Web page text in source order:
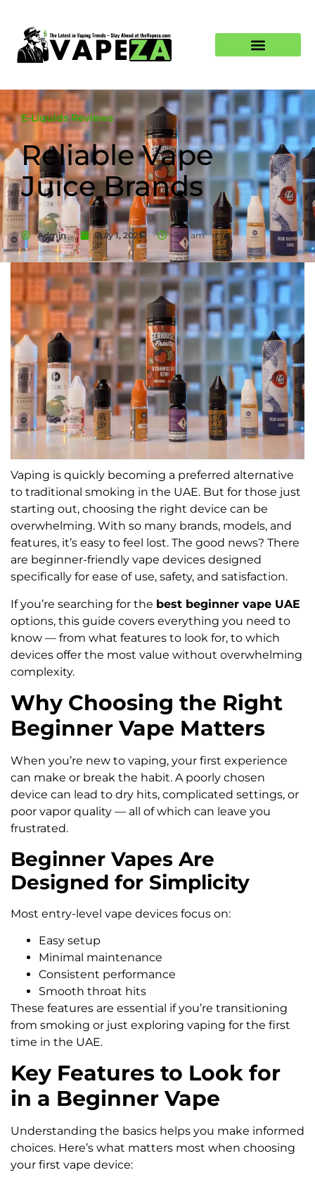
E-Liquids Reviews
Reliable Vape
Juice Brands
Admin July 1, 2025 7:17 am
Vaping is quickly becoming a preferred alternative
to traditional smoking in the UAE. But for those just
starting out, choosing the right device can be
overwhelming. With so many brands, models, and
features, it’s easy to feel lost. The good news? There
are beginner-friendly vape devices designed
specifically for ease of use, safety, and satisfaction.
If you’re searching for the best beginner vape UAE
options, this guide covers everything you need to
know — from what features to look for, to which
devices offer the most value without overwhelming
complexity.
Why Choosing the Right
Beginner Vape Matters
When you’re new to vaping, your first experience
can make or break the habit. A poorly chosen
device can lead to dry hits, complicated settings, or
poor vapor quality — all of which can leave you
frustrated.
Beginner Vapes Are
Designed for Simplicity
Most entry-level vape devices focus on:
Easy setup
Minimal maintenance
Consistent performance
Smooth throat hits
These features are essential if you’re transitioning
from smoking or just exploring vaping for the first
time in the UAE.
Key Features to Look for
in a Beginner Vape
Understanding the basics helps you make informed
choices. Here’s what matters most when choosing
your first vape device: